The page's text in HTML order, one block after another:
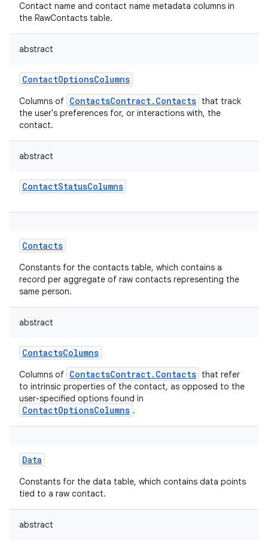
Contact name and contact name metadata columns in
the RawContacts table.
abstract
ContactOptionsColumns
Columns of ContactsContract.Contacts that track
the user's preferences for, or interactions with, the
contact.
abstract
ContactStatusColumns
Contacts
Constants for the contacts table, which contains a
record per aggregate of raw contacts representing the
same person.
abstract
ContactsColumns
Columns of ContactsContract.Contacts that refer
to intrinsic properties of the contact, as opposed to the
user-specified options found in
ContactOptionsColumns .
Data
Constants for the data table, which contains data points
tied to a raw contact.
abstract